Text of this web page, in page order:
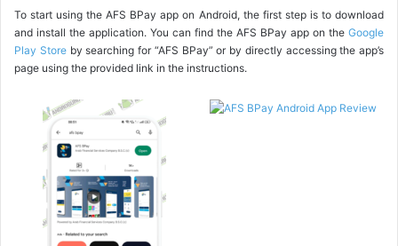
To start using the AFS BPay app on Android, the first step is to download
and install the application. You can find the AFS BPay app on the Google
Play Storeby searching for “AFS BPay” or by directly accessing the app’s
page using the provided link in the instructions.